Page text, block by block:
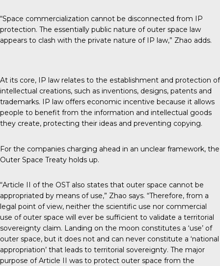
“Space commercialization cannot be disconnected from IP
protection. The essentially public nature of outer space law
appears to clash with the private nature of IP law,” Zhao adds.
At its core, IP law relates to the establishment and protection of
intellectual creations, such as inventions, designs, patents and
trademarks. IP law offers economic incentive because it allows
people to benefit from the information and intellectual goods
they create, protecting their ideas and preventing copying.
For the companies charging ahead in an unclear framework, the
Outer Space Treaty holds up.
“Article II of the OST also states that outer space cannot be
appropriated by means of use,” Zhao says. “Therefore, from a
legal point of view, neither the scientific use nor commercial
use of outer space will ever be sufficient to validate a territorial
sovereignty claim. Landing on the moon constitutes a ‘use’ of
outer space, but it does not and can never constitute a ‘national
appropriation’ that leads to territorial sovereignty. The major
purpose of Article II was to protect outer space from the